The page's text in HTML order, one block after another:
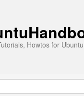
Howtos for